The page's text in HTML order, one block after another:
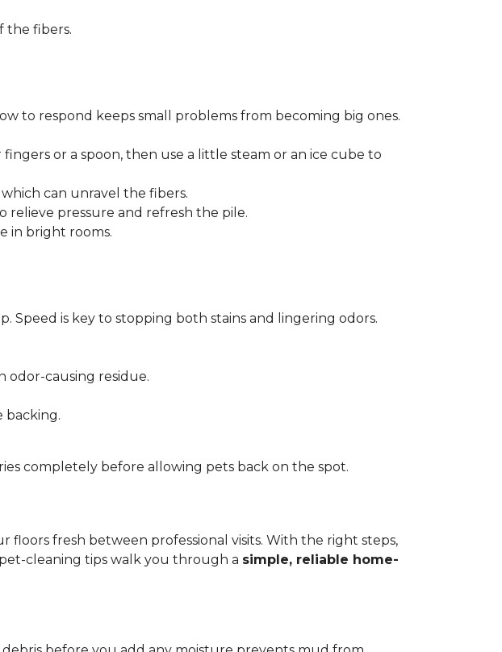
the fibers.
to respond keeps small problems from becoming big ones.
or a spoon, then use a little steam or an ice cube to
can unravel the fibers.
pressure and refresh the pile.
in bright rooms.
is key to stopping both stains and lingering odors.
odor-causing residue.
backing.
completely before allowing pets back on the spot.
fresh between professional visits. With the right steps,
cleaning tips walk you through a simple, reliable home-